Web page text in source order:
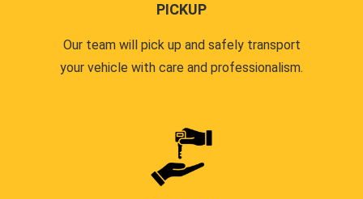
PICKUP
Our team will pick up and safely transport
your vehicle with care and professionalism.